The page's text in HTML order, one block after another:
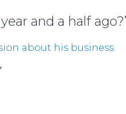
and a half
about his business